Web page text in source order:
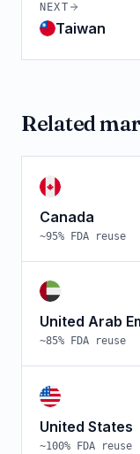
NEXT
Taiwan
Related
Canada
~95% FDA reuse
United Arab
~85% FDA reuse
United States
~100% FDA reuse